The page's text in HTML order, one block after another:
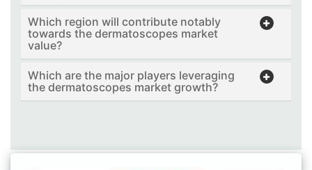
Which region will contribute notably
towards the dermatoscopes market
value?
Which are the major players leveraging
the dermatoscopes market growth?